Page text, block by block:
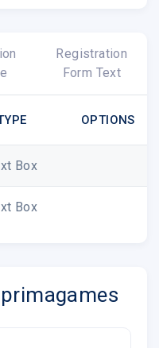
Registration
Form Text
OPTIONS
Box
Box